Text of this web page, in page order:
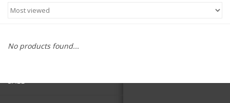
Bags
SALE
No products found...